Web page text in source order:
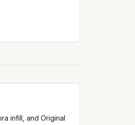
infill, and Original